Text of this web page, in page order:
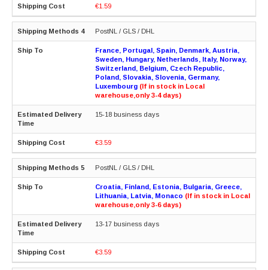
€1.59
PostNL / GLS / DHL
France, Portugal, Spain, Denmark, Austria,
Sweden, Hungary, Netherlands, Italy, Norway,
Switzerland, Belgium, Czech Republic,
Poland, Slovakia, Slovenia, Germany,
Luxembourg (If in stock in Local
warehouse,only 3-4 days)
15-18 business days
€3.59
PostNL / GLS / DHL
Croatia, Finland, Estonia, Bulgaria, Greece,
Lithuania, Latvia, Monaco (If in stock in Local
warehouse,only 3-6 days)
13-17 business days
€3.59